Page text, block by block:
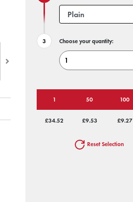
Choose your quantity:
1 50 100
£34.52 £9.53 £9.27
Reset Selection